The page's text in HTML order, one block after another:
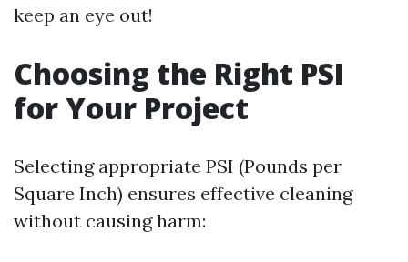
keep an eye out!
Choosing the Right PSI
for Your Project
Selecting appropriate PSI (Pounds per
Square Inch) ensures effective cleaning
without causing harm: